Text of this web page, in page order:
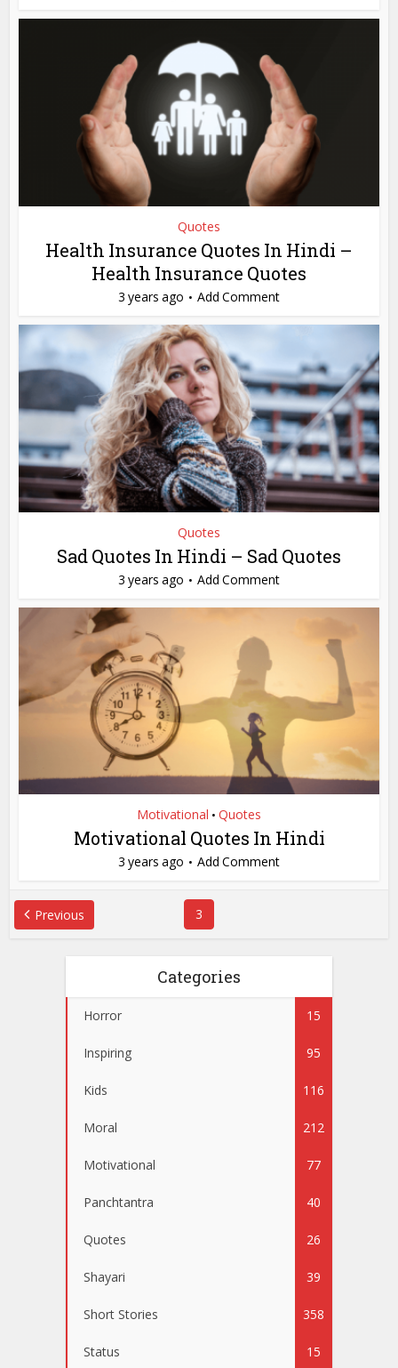
Quotes
Health Insurance Quotes In Hindi –
Health Insurance Quotes
3 years ago Add Comment
Quotes
Sad Quotes In Hindi – Sad Quotes
3 years ago Add Comment
Motivational • Quotes
Motivational Quotes In Hindi
3 years ago Add Comment
Previous 3
Categories
Horror 15
Inspiring 95
Kids 116
Moral 212
Motivational 77
Panchtantra 40
Quotes 26
Shayari 39
Short Stories 358
Status 15